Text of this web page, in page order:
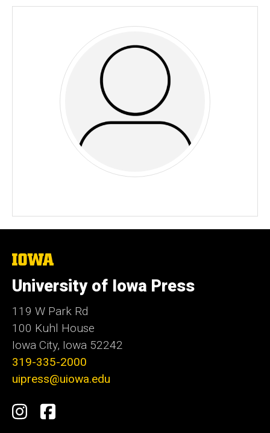
The
of
Iowa
University of Iowa Press
119 W Park Rd
100 Kuhl House
Iowa City, Iowa 52242
319-335-2000
uipress@uiowa.edu
Social
Instagram
Facebook